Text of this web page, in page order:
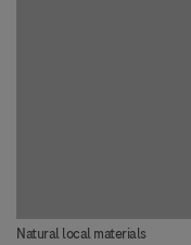
Natural local materials